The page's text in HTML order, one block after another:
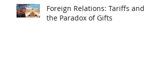
Foreign Relations: Tariffs and
the Paradox of Gifts